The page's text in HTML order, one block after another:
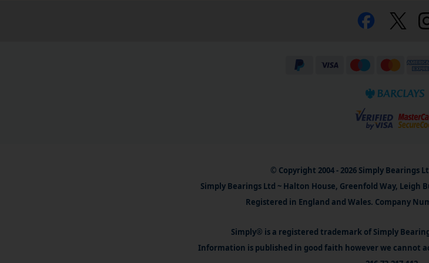
© Copyright 2004 - 2026 Simply Bearings
Simply Bearings Ltd ~ Halton House, Greenfold Way, Leigh
Registered in England and Wales. Company
Simply® is a registered trademark of Simply
Information is published in good faith however we cannot